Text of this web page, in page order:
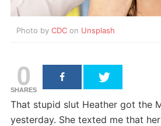
Photo by CDC on Unsplash
0
SHARES
That stupid slut Heather got the
yesterday. She texted me that